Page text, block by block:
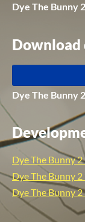
Dye The Bunny
Download
Dye The Bunny
Dye The Bunny
Dye The Bunny
Dye The Bunny